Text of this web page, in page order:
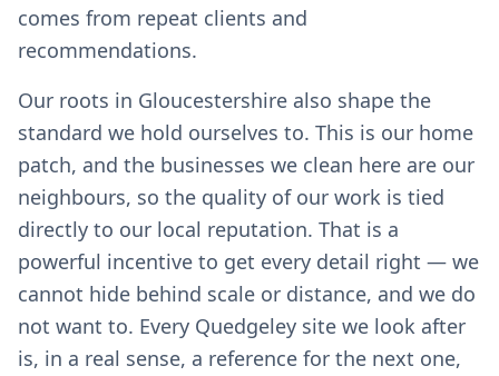
comes from repeat clients and
recommendations.
Our roots in Gloucestershire also shape the
standard we hold ourselves to. This is our home
patch, and the businesses we clean here are our
neighbours, so the quality of our work is tied
directly to our local reputation. That is a
powerful incentive to get every detail right — we
cannot hide behind scale or distance, and we do
not want to. Every Quedgeley site we look after
is, in a real sense, a reference for the next one,